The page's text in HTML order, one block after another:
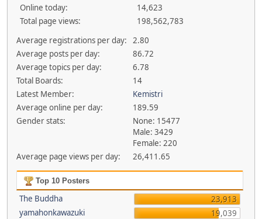
Online today:
14,623
Total page views:
198,562,783
Average registrations per day:
2.80
Average posts per day:
86.72
Average topics per day:
6.78
Total Boards:
14
Latest Member:
Kemistri
Average online per day:
189.59
Gender stats:
None: 15477
Male: 3429
Female: 220
Average page views per day:
26,411.65
Top 10 Posters
The Buddha
23,913
yamahonkawazuki
19,039